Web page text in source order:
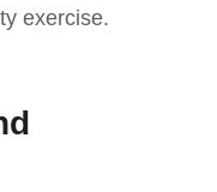
exercise.